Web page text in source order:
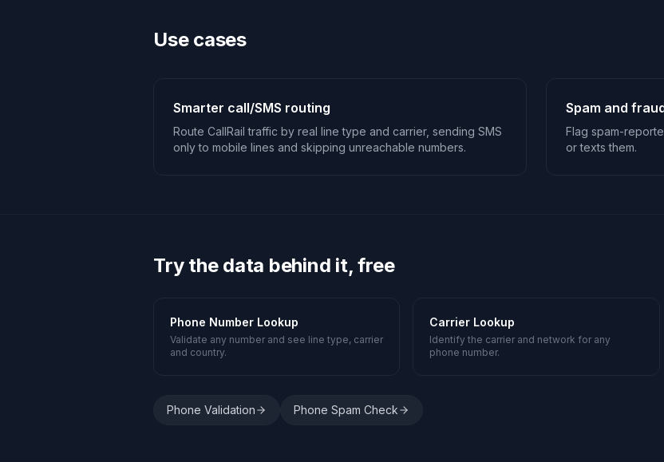
Use cases
Smarter call/SMS routing
Route CallRail traffic by real line type and carrier, sending SMS
only to mobile lines and skipping unreachable numbers.
Spam and
Flag spam-
or texts them.
Try the data behind it, free
Phone Number Lookup
Validate any number and see line type, carrier
and country.
Carrier Lookup
Identify the carrier and network for any
phone number.
Phone Validation Phone Spam Check